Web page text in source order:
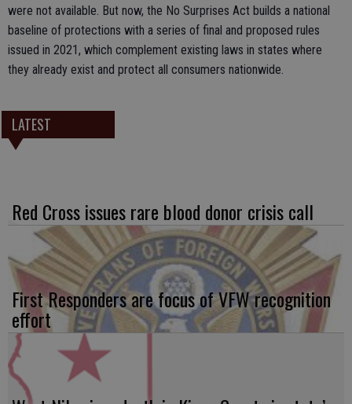
were not available. But now, the No Surprises Act builds a national
baseline of protections with a series of final and proposed rules
issued in 2021, which complement existing laws in states where
they already exist and protect all consumers nationwide.
LATEST
Red Cross issues rare blood donor crisis call
First Responders are focus of VFW recognition
effort